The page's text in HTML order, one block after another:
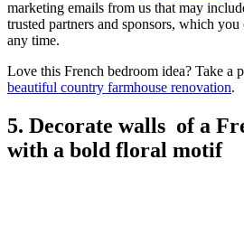
marketing emails from us that may
trusted partners and sponsors, which
any time.
Love this French bedroom idea? Take a
beautiful country farmhouse renovation.
5. Decorate walls of a
with a bold floral motif